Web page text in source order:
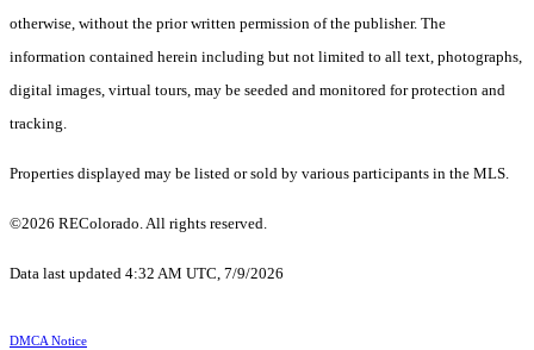
otherwise, without the prior written permission of the publisher. The
information contained herein including but not limited to all text, photographs,
digital images, virtual tours, may be seeded and monitored for protection and
tracking.
Properties displayed may be listed or sold by various participants in the MLS.
©2026 REColorado. All rights reserved.
Data last updated 4:32 AM UTC, 7/9/2026
DMCA Notice